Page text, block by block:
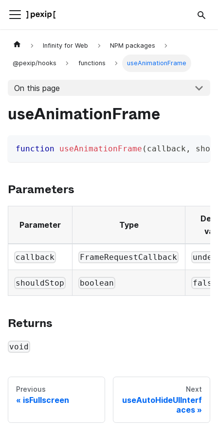
Infinity for Web NPM packages
@pexip/hooks functions useAnimationFrame
On this page
useAnimationFrame
function useAnimationFrame ( callback ,
Parameters
Parameter Type
callback FrameRequestCallback
shouldStop boolean false
Returns
void
Previous
isFullscreen
Next
useAutoHideUIInterf
aces